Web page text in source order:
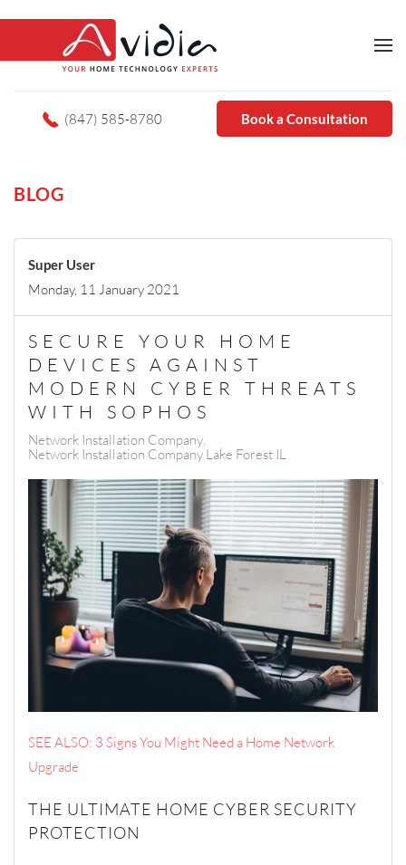
(847) 585-8780 Book a Consultation
BLOG
Super User
Monday, 11 January 2021
SECURE YOUR HOME
DEVICES AGAINST
MODERN CYBER THREATS
WITH SOPHOS
Network Installation Company
Network Installation Company Lake Forest IL
SEE ALSO: 3 Signs You Might Need a Home Network
Upgrade
THE ULTIMATE HOME CYBER SECURITY
PROTECTION